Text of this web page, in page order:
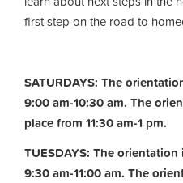
first step on the road to
SATURDAYS: The
9:00 am-10:30 am. The
place from 11:30 am-1 pm.
TUESDAYS: The
9:30 am-11:00 am. The